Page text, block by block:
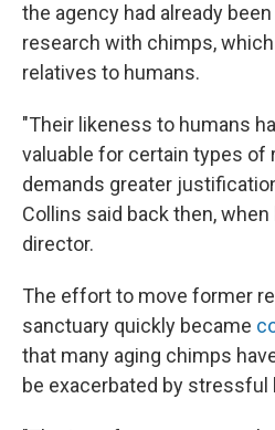
the agency had already
research with chimps,
relatives to humans.
"Their likeness to humans
valuable for certain types of
demands greater
Collins said back then,
director.
The effort to move former
sanctuary quickly became
that many aging chimps
be exacerbated by stressful